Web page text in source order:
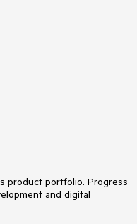
product portfolio. Progress
and digital